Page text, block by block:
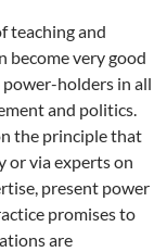
teaching and
become very good
holders in all
and politics.
the principle that
or via experts on
present power
promises to
are